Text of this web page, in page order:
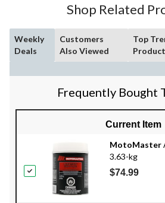
Shop Related
Weekly
Deals
Customers
Also Viewed
Top
Frequently Bought
Current Item
MotoMaster
3.63-kg
$74.99